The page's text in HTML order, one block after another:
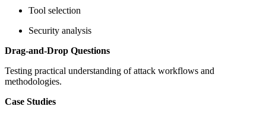
Tool selection
Security analysis
Drag-and-Drop Questions
Testing practical understanding of attack workflows and
methodologies.
Case Studies